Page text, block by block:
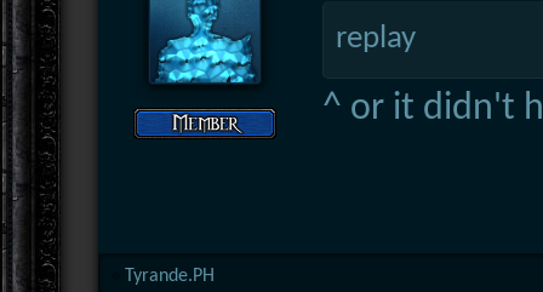
replay
^ or it didn't
Tyrande.PH